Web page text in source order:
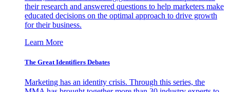
their research and answered questions to help marketers make
educated decisions on the optimal approach to drive growth
for their business.
Learn More
The Great Identifiers Debates
Marketing has an identity crisis. Through this series, the